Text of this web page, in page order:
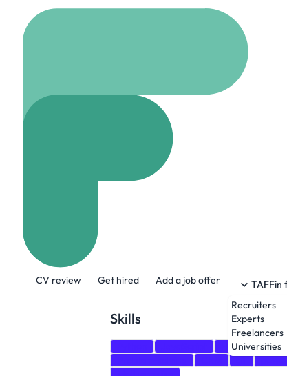
CV review Get hired Add a job offer
TAFFin
Recruiters
Experts
Freelancers
Universities
Data
Skills
HTML CSS
git